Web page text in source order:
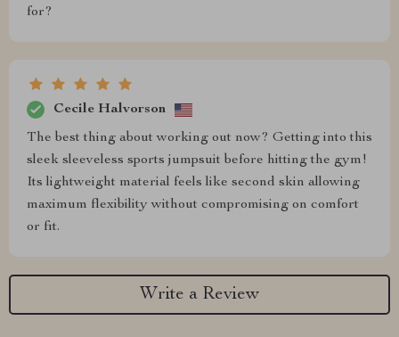
for?
Cecile Halvorson
The best thing about working out now? Getting into this
sleek sleeveless sports jumpsuit before hitting the gym!
Its lightweight material feels like second skin allowing
maximum flexibility without compromising on comfort
or fit.
Write a Review